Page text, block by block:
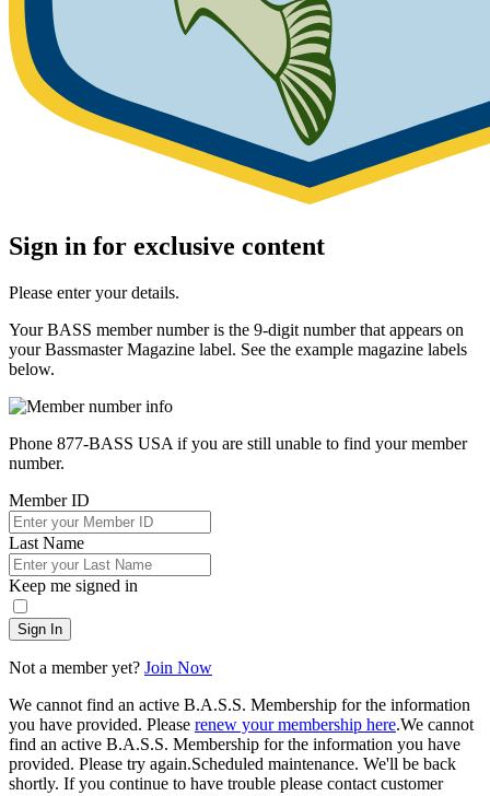
Sign in for exclusive content
Please enter your details.
Your BASS member number is the 9-digit number that appears on
your Bassmaster Magazine label. See the example magazine labels
below.
Phone 877-BASS USA if you are still unable to find your member
number.
Member ID
Last Name
Keep me signed in
Sign In
Not a member yet? Join Now
We cannot find an active B.A.S.S. Membership for the information
you have provided. Please renew your membership here.We cannot
find an active B.A.S.S. Membership for the information you have
provided. Please try again.Scheduled maintenance. We'll be back
shortly. If you continue to have trouble please contact customer